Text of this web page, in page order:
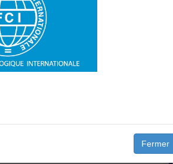
Fermer
Elbow Dysplasia Working Group,
harmonisation.